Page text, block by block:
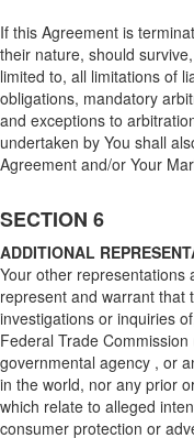
If this Agreement is
their nature, should
limited to, all limitations of
obligations, mandatory
and exceptions to
undertaken by You shall
Agreement and/or Your
SECTION 6
ADDITIONAL
Your other representations
represent and warrant that
investigations or inquiries
Federal Trade
governmental agency , or
in the world, nor any prior
which relate to alleged
consumer protection or